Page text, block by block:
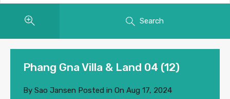
Search
Phang Gna Villa & Land 04 (12)
By Sao Jansen Posted in On Aug 17, 2024